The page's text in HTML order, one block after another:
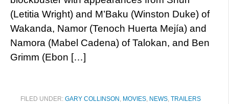
(Letitia Wright) and M’Baku (Winston Duke) of
Wakanda, Namor (Tenoch Huerta Mejía) and
Namora (Mabel Cadena) of Talokan, and Ben
Grimm (Ebon […]
FILED UNDER: GARY COLLINSON , MOVIES, NEWS, TRAILERS